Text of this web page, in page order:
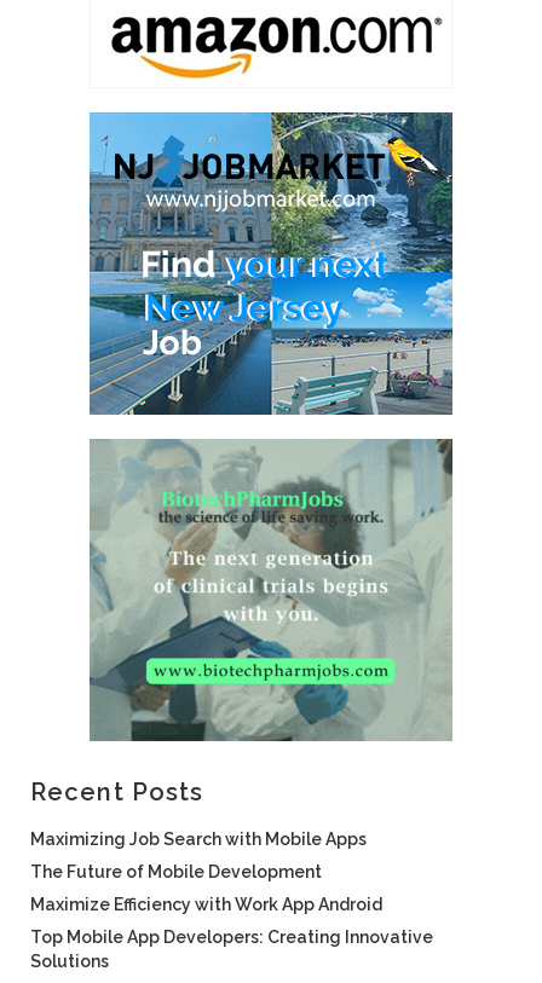
Recent Posts
Maximizing Job Search with Mobile Apps
The Future of Mobile Development
Maximize Efficiency with Work App Android
Top Mobile App Developers: Creating Innovative
Solutions